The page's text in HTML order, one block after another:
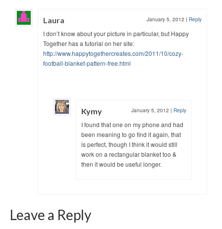
Laura January 5, 2012 | Reply
I don’t know about your picture in particular, but Happy
Together has a tutorial on her site:
http://www.happytogethercreates.com/2011/10/cozy-
football-blanket-pattern-free.html
Kymy January 5, 2012 | Reply
I found that one on my phone and had
been meaning to go find it again, that
is perfect, though I think it would still
work on a rectangular blanket too &
then it would be useful longer.
Leave a Reply